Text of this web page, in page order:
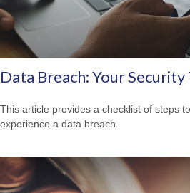
Data Breach: Your
This article provides a checklist of steps
experience a data breach.